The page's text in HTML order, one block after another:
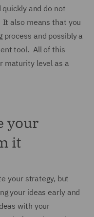
and do not
also means that you
and possibly a
tool. All of this
maturity level as a
your
it
your strategy, but
your ideas early and
with your